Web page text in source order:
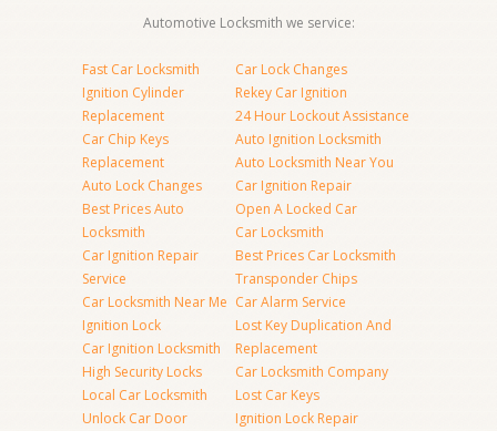
Automotive Locksmith we service:
Fast Car Locksmith
Ignition Cylinder
Replacement
Car Chip Keys
Replacement
Auto Lock Changes
Best Prices Auto
Locksmith
Car Ignition Repair
Service
Car Locksmith Near Me
Ignition Lock
Car Ignition Locksmith
High Security Locks
Local Car Locksmith
Unlock Car Door
Car Lock Changes
Rekey Car Ignition
24 Hour Lockout Assistance
Auto Ignition Locksmith
Auto Locksmith Near You
Car Ignition Repair
Open A Locked Car
Car Locksmith
Best Prices Car Locksmith
Transponder Chips
Car Alarm Service
Lost Key Duplication And
Replacement
Car Locksmith Company
Lost Car Keys
Ignition Lock Repair